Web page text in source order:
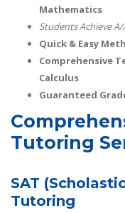
Mathematics
Students Achieve A/
Quick & Easy
Comprehensive
Calculus
Guaranteed
Tutoring
SAT
Tutoring